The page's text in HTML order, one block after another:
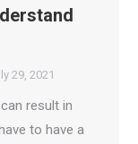
29, 2021
result in
to have a